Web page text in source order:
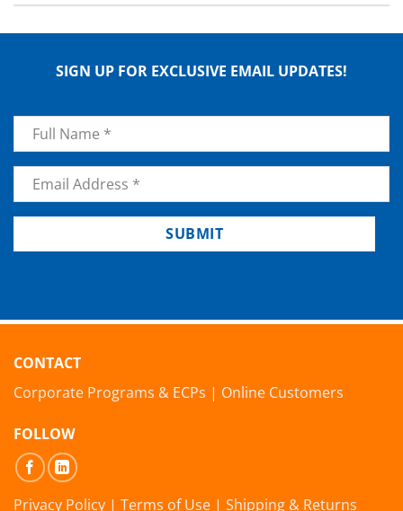
SIGN UP FOR EXCLUSIVE EMAIL UPDATES!
Name *
Email
SUBMIT
CONTACT
Corporate Programs & ECPs | Online Customers
FOLLOW
Privacy Policy | Terms of Use | Shipping & Returns